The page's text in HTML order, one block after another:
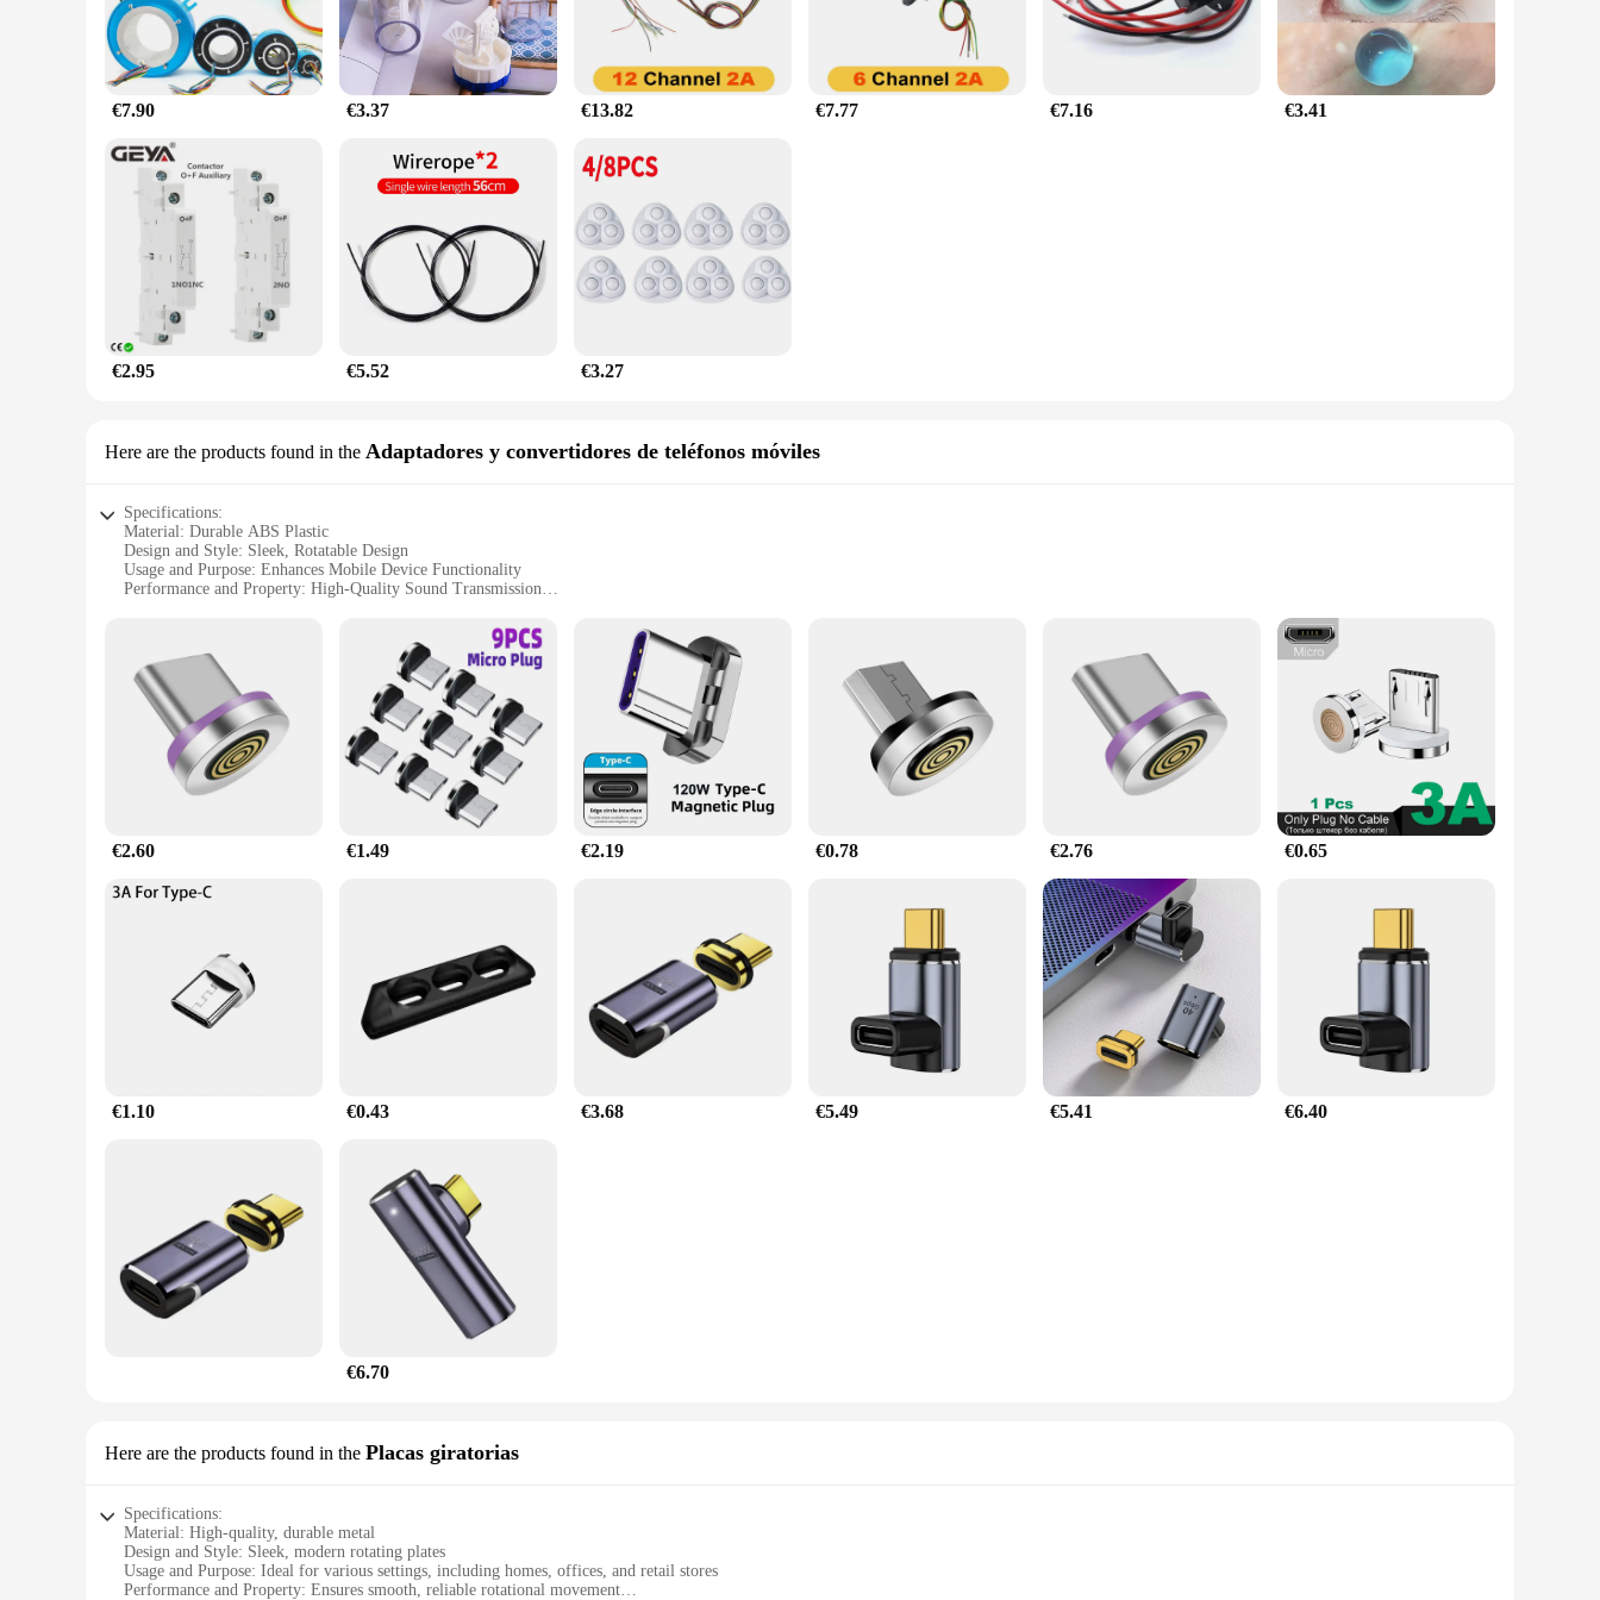
€7.90 €3.37 €13.82 €7.77 €7.16 €3.41
€2.95 €5.52 €3.27
Here are the products found in the Adaptadores y convertidores de teléfonos móviles
Specifications:
Material: Durable ABS Plastic
Design and Style: Sleek, Rotatable Design
Usage and Purpose: Enhances Mobile Device Functionality
Performance and Property: High-Quality Sound Transmission
Parts and Accessories: Comes with Additional Accessories for Optimal Connectivity
Features:
|Vendors|
**Effortless Connectivity for On-the-Go Lifestyles**
The contacto giratorio Adaptadores y convertidores de teléfonos móviles are a must-have for anyone who values seamless communication. Designed with a rotatable feature, these adaptors allow for
easy switching between devices, ensuring you can stay connected no matter where you are. Whether you're in a crowded office, a noisy café, or a quiet library, the high-quality sound transmission
ensures that your conversations are clear and uninterrupted.
The sleek design of these adaptors not only looks modern but also makes them easy to handle and store. The rotatable feature is not just a gimmick; it's a practical solution for those who need to switch
between devices frequently. The set comes with additional accessories, making it a versatile tool for all your mobile device needs. Whether you're a business professional, a student, or a traveler, these
**Optimized for Wholesale and Supply**
These adaptors are not just for personal use; they are also an excellent choice for wholesale and supply purposes. The durable ABS plastic material ensures longevity, while the high-quality sound
transmission guarantees customer satisfaction. As a vendor or supplier, you can offer a reliable product that meets the needs of your customers, whether they're looking for a single set or bulk orders.
The contacto giratorio Adaptadores y convertidores de teléfonos móviles are a smart investment for anyone looking to provide their customers with a quality product that enhances mobile device
€2.60 €1.49 €2.19 €0.78 €2.76 €0.65
€1.10 €0.43 €3.68 €5.49 €5.41 €6.40
€6.70
Here are the products found in the Placas giratorias
Specifications:
Material: High-quality, durable metal
Design and Style: Sleek, modern rotating plates
Usage and Purpose: Ideal for various settings, including homes, offices, and retail stores
Performance and Property: Ensures smooth, reliable rotational movement